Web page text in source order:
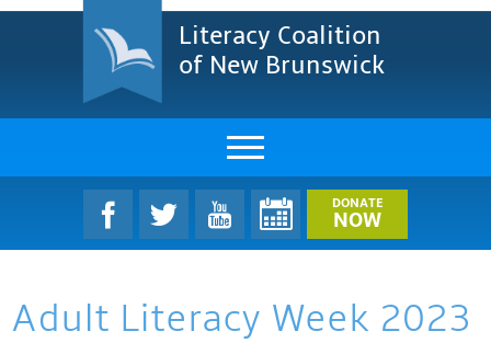
Literacy Coalition
of New Brunswick
About Us
LCNB Literacy Dinner
Melanie
DONATE
NOW
Adult Literacy Week 2023